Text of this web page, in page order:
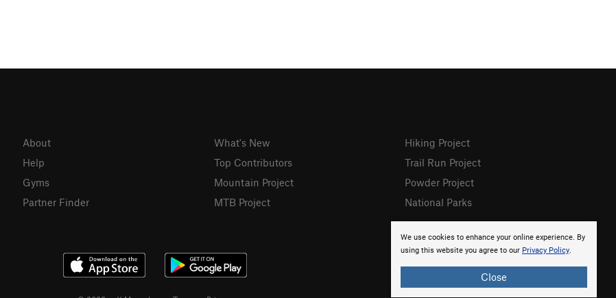
We use cookies to enhance your online experience. By
using this website you agree to our Privacy Policy.
Close
About
Help
Gyms
Partner Finder
What's New
Top Contributors
Mountain Project
MTB Project
Hiking Project
Trail Run Project
Powder Project
National Parks